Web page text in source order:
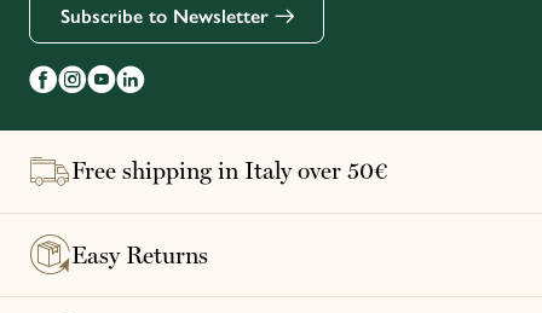
Subscribe to Newsletter
Free shipping in Italy over 50€
Easy Returns